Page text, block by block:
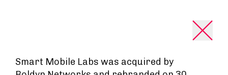
Smart Mobile Labs was acquired by